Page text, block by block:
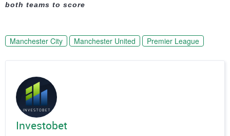
both teams to score
Manchester City Manchester United Premier League
Investobet